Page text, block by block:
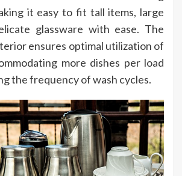
it easy to fit tall items, large
glassware with ease. The
ensures optimal utilization of
more dishes per load
the frequency of wash cycles.